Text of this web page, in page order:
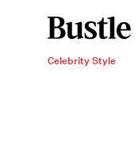
Celebrity Style